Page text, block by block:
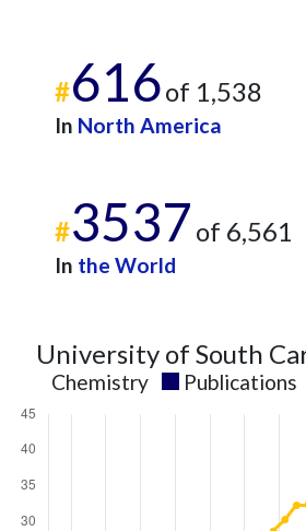
#616of 1,538
In North America
#3537 of 6,561
In the World
University of South
Chemistry Publications